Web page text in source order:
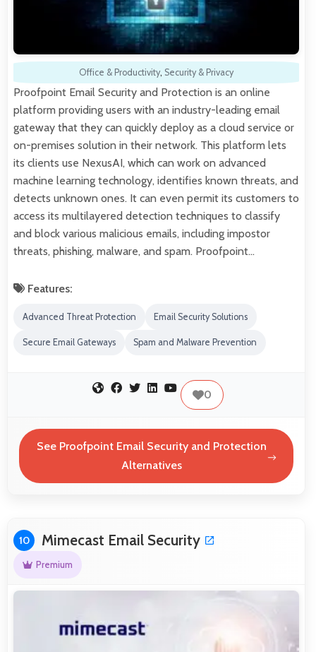
Office & Productivity, Security & Privacy
Proofpoint Email Security and Protection is an online
platform providing users with an industry-leading email
gateway that they can quickly deploy as a cloud service or
on-premises solution in their network. This platform lets
its clients use NexusAI, which can work on advanced
machine learning technology, identifies known threats, and
detects unknown ones. It can even permit its customers to
access its multilayered detection techniques to classify
and block various malicious emails, including impostor
threats, phishing, malware, and spam. Proofpoint…
Features:
Advanced Threat Protection Email Security Solutions
Secure Email Gateways Spam and Malware Prevention
0
See Proofpoint Email Security and Protection
Alternatives
10 Mimecast Email Security
Premium